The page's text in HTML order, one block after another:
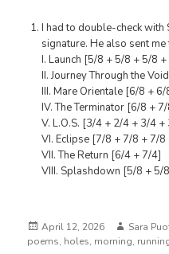
I had to double-check with
signature. He also sent
I. Launch [5/8 + 5/8 + 5/8
II. Journey Through the
III. Mare Orientale [6/8 +
IV. The Terminator [6/8 +
V. L.O.S. [3/4 + 2/4 + 3/4
VI. Eclipse [7/8 + 7/8 + 7/8
VII. The Return [6/4 + 7/4]
VIII. Splashdown [5/8 + 5/
Posted
on
April 12, 2026 Author
Sara
poems, holes, morning,